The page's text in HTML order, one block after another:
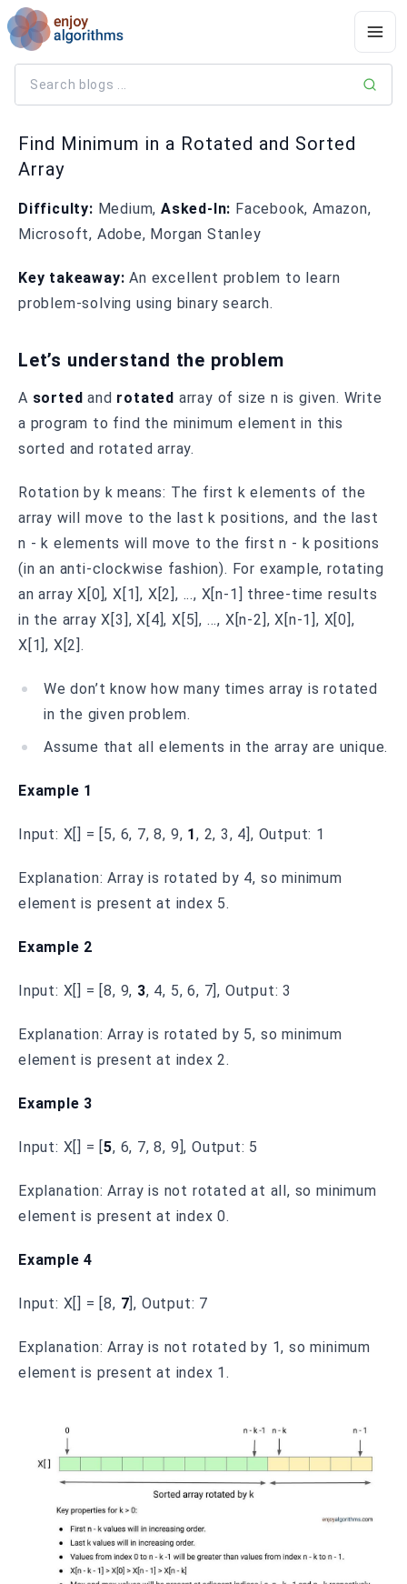
Find Minimum in a Rotated and Sorted
Array
Difficulty: Medium,Asked-In: Facebook, Amazon,
Microsoft, Adobe, Morgan Stanley
Key takeaway: An excellent problem to learn
problem-solving using binary search.
Let’s understand the problem
A sorted and rotated array of size n is given. Write
a program to find the minimum element in this
sorted and rotated array.
Rotation by k means: The first k elements of the
array will move to the last k positions, and the last
n - k elements will move to the first n - k positions
(in an anti-clockwise fashion). For example, rotating
an array X[0], X[1], X[2], ..., X[n-1] three-time results
in the array X[3], X[4], X[5], ..., X[n-2], X[n-1], X[0],
X[1], X[2].
We don’t know how many times array is rotated
in the given problem.
Assume that all elements in the array are unique.
Example 1
Input: X[] = [5, 6, 7, 8, 9, 1, 2, 3, 4], Output: 1
Explanation: Array is rotated by 4, so minimum
element is present at index 5.
Example 2
Input: X[] = [8, 9, 3, 4, 5, 6, 7], Output: 3
Explanation: Array is rotated by 5, so minimum
element is present at index 2.
Example 3
Input: X[] = [5, 6, 7, 8, 9], Output: 5
Explanation: Array is not rotated at all, so minimum
element is present at index 0.
Example 4
Input: X[] = [8, 7], Output: 7
Explanation: Array is not rotated by 1, so minimum
element is present at index 1.